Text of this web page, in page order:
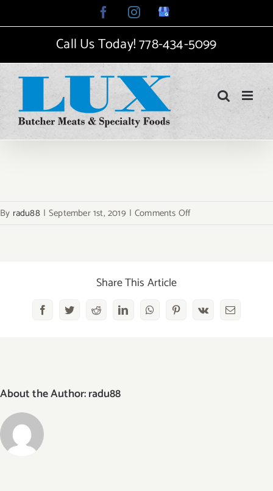
to
FacebookInstagram
Google
My
Call Us Today!778-434-5099
By radu88 | September 1st, 2019 | Comments Offon
Share This Article
FacebookTwitterRedditLinkedInWhatsAppPinterest
Vk Email
About the Author:radu88